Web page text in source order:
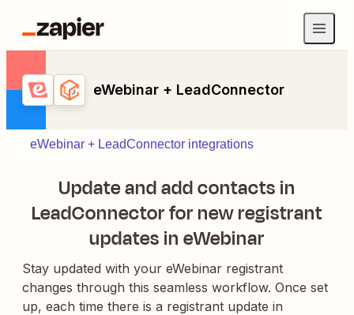
eWebinar + LeadConnector
eWebinar + LeadConnector integrations
Update and add contacts in
LeadConnector for new registrant
updates in eWebinar
Stay updated with your eWebinar registrant
changes through this seamless workflow. Once set
up, each time there is a registrant update in